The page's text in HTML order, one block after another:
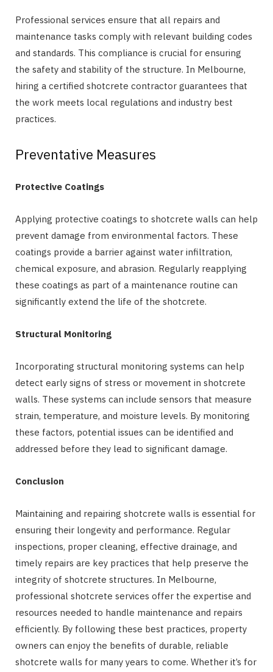
Professional services ensure that all repairs and
maintenance tasks comply with relevant building codes
and standards. This compliance is crucial for ensuring
the safety and stability of the structure. In Melbourne,
hiring a certified shotcrete contractor guarantees that
the work meets local regulations and industry best
practices.
Preventative Measures
Protective Coatings
Applying protective coatings to shotcrete walls can help
prevent damage from environmental factors. These
coatings provide a barrier against water infiltration,
chemical exposure, and abrasion. Regularly reapplying
these coatings as part of a maintenance routine can
significantly extend the life of the shotcrete.
Structural Monitoring
Incorporating structural monitoring systems can help
detect early signs of stress or movement in shotcrete
walls. These systems can include sensors that measure
strain, temperature, and moisture levels. By monitoring
these factors, potential issues can be identified and
addressed before they lead to significant damage.
Conclusion
Maintaining and repairing shotcrete walls is essential for
ensuring their longevity and performance. Regular
inspections, proper cleaning, effective drainage, and
timely repairs are key practices that help preserve the
integrity of shotcrete structures. In Melbourne,
professional shotcrete services offer the expertise and
resources needed to handle maintenance and repairs
efficiently. By following these best practices, property
owners can enjoy the benefits of durable, reliable
shotcrete walls for many years to come. Whether it’s for